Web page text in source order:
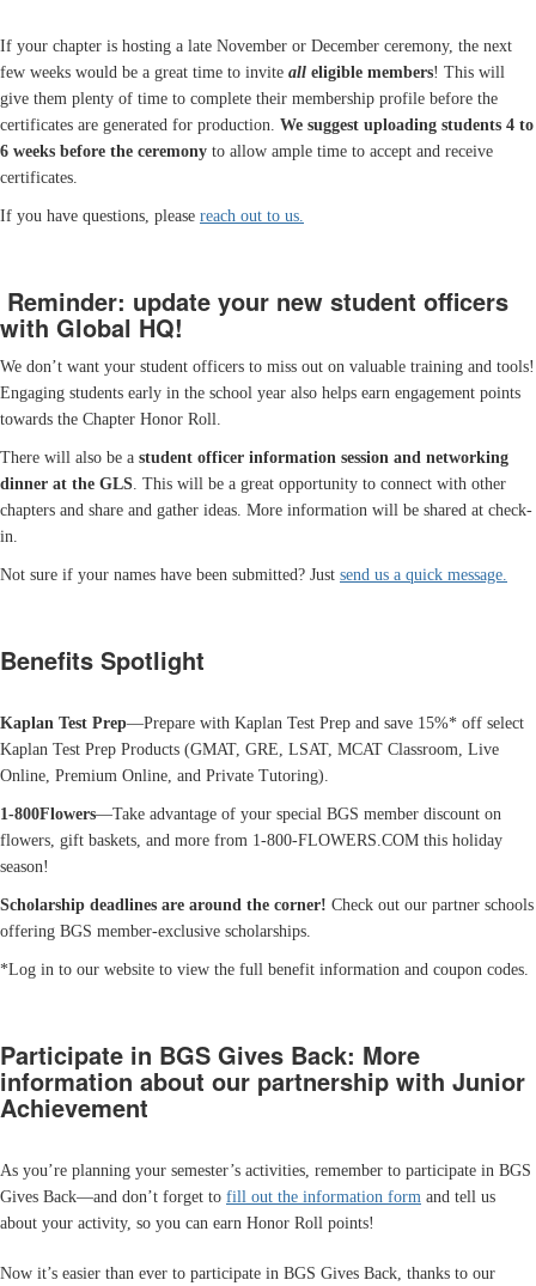
If your chapter is hosting a late November or December ceremony, the next
few weeks would be a great time to invite all eligible members! This will
give them plenty of time to complete their membership profile before the
certificates are generated for production. We suggest uploading students 4 to
6 weeks before the ceremony to allow ample time to accept and receive
certificates.
If you have questions, please reach out to us.
Reminder: update your new student officers
with Global HQ!
We don’t want your student officers to miss out on valuable training and tools!
Engaging students early in the school year also helps earn engagement points
towards the Chapter Honor Roll.
There will also be a student officer information session and networking
dinner at the GLS. This will be a great opportunity to connect with other
chapters and share and gather ideas. More information will be shared at check-
in.
Not sure if your names have been submitted? Just send us a quick message.
Benefits Spotlight
Kaplan Test Prep—Prepare with Kaplan Test Prep and save 15%* off select
Kaplan Test Prep Products (GMAT, GRE, LSAT, MCAT Classroom, Live
Online, Premium Online, and Private Tutoring).
1-800Flowers—Take advantage of your special BGS member discount on
flowers, gift baskets, and more from 1-800-FLOWERS.COM this holiday
season!
Scholarship deadlines are around the corner! Check out our partner schools
offering BGS member-exclusive scholarships.
*Log in to our website to view the full benefit information and coupon codes.
Participate in BGS Gives Back: More
information about our partnership with Junior
Achievement
As you’re planning your semester’s activities, remember to participate in BGS
Gives Back—and don’t forget to fill out the information form and tell us
about your activity, so you can earn Honor Roll points!
Now it’s easier than ever to participate in BGS Gives Back, thanks to our